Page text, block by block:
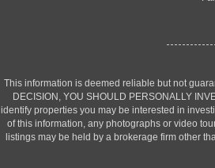
This information is deemed reliable but not
DECISION, YOU SHOULD PERSONALLY
identify properties you may be interested in
of this information, any photographs or video
listings may be held by a brokerage firm other